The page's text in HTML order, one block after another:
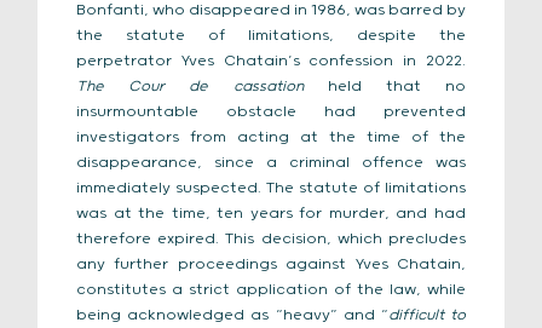
Bonfanti, who disappeared in 1986, was barred by
the statute of limitations, despite the
perpetrator Yves Chatain’s confession in 2022.
The Cour de cassationheld that no
insurmountable obstacle had prevented
investigators from acting at the time of the
disappearance, since a criminal offence was
immediately suspected. The statute of limitations
was at the time, ten years for murder, and had
therefore expired. This decision, which precludes
any further proceedings against Yves Chatain,
constitutes a strict application of the law, while
being acknowledged as “heavy” and “difficult to